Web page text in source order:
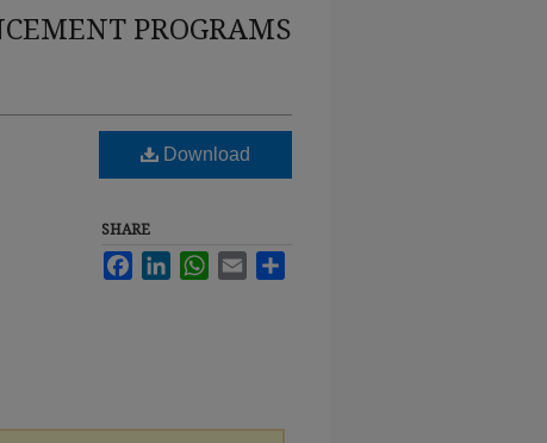
PROGRAMS
Download
SHARE
FacebookLinkedInWhatsApp
Email